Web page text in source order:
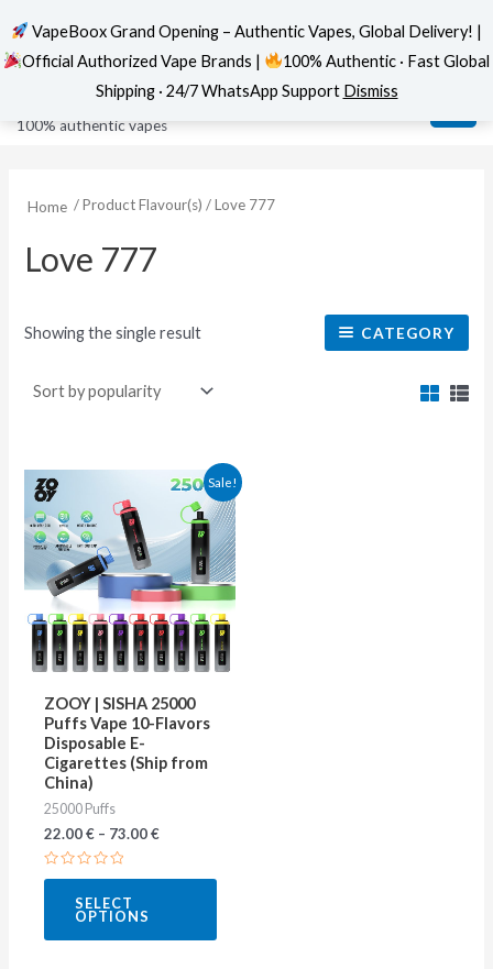
content
VapeBoox
100% authentic vapes
Home / Product Flavour(s) / Love 777
Love 777
Showing the single result CATEGORY
Sale!
ZOOY | SISHA 25000
Puffs Vape 10-Flavors
Disposable E-
Cigarettes (Ship from
China)
25000 Puffs
22.00€– 73.00€
Rated
SELECT
OPTIONS
This
product
has
multiple
variants.
The
options
VapeBoox Grand Opening – Authentic Vapes, Global Delivery! |
Official Authorized Vape Brands |
100% Authentic · Fast Global
Shipping · 24/7 WhatsApp Support Dismiss